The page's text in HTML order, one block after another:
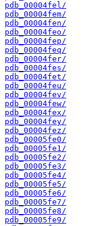
pdb_00004fel/
pdb_00004fem/
pdb_00004fen/
pdb_00004feo/
pdb_00004fep/
pdb_00004feq/
pdb_00004fer/
pdb_00004fes/
pdb_00004fet/
pdb_00004feu/
pdb_00004fev/
pdb_00004few/
pdb_00004fex/
pdb_00004fey/
pdb_00004fez/
pdb_00005fe0/
pdb_00005fe1/
pdb_00005fe2/
pdb_00005fe3/
pdb_00005fe4/
pdb_00005fe5/
pdb_00005fe6/
pdb_00005fe7/
pdb_00005fe8/
pdb_00005fe9/